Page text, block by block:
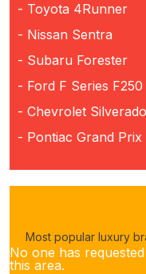
- Toyota 4Runner
- Nissan Sentra
- Subaru Forester
- Ford F Series F250
- Chevrolet
- Pontiac Grand Prix
Most popular luxury
No one has
this area.